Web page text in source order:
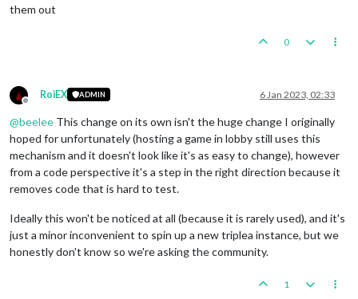
them out
0
Offline
RoiEX ADMIN 6 Jan 2023, 02:33
@beelee This change on its own isn't the huge change I originally
hoped for unfortunately (hosting a game in lobby still uses this
mechanism and it doesn't look like it's as easy to change), however
from a code perspective it's a step in the right direction because it
removes code that is hard to test.
Ideally this won't be noticed at all (because it is rarely used), and it's
just a minor inconvenient to spin up a new triplea instance, but we
honestly don't know so we're asking the community.
1